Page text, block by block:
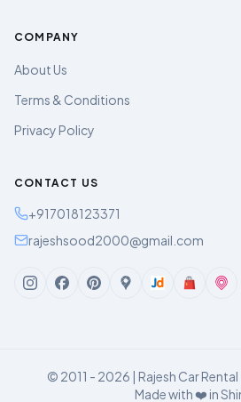
COMPANY
About Us
Terms & Conditions
Privacy Policy
CONTACT US
+917018123371
rajeshsood2000@gmail.com
© 2011 - 2026 | Rajesh Car Rental
Made with ❤️ in